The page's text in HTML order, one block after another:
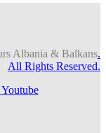
Albania & Balkans.
All Rights Reserved.
Youtube